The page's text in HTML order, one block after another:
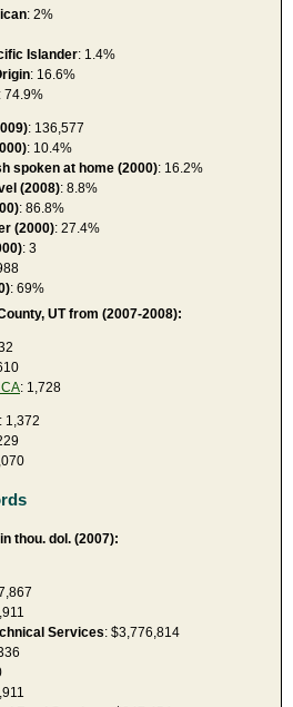
: 2%
Islander: 1.4%
: 16.6%
: 74.9%
: 136,577
: 10.4%
spoken at home (2000): 16.2%
(2008): 8.8%
: 86.8%
(2000): 27.4%
: 3
: 69%
UT from (2007-2008):
: 1,728
: 1,372
thou. dol. (2007):
Services: $3,776,814